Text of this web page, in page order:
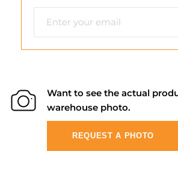
Want to see the actual
warehouse photo.
REQUEST A PHOTO